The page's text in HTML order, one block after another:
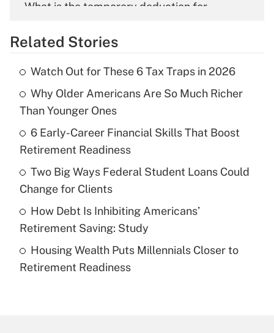
What is the temporary deduction for
Get Answer
What is the temporary deduction for tip
income?
Get Answer
Recently Updated Q&As
What is a high deductible health plan for
purposes of an HSA?
Get Answer
Recently Updated Q&As
Are remote workers eligible for leave
Related Stories
Watch Out for These 6 Tax Traps in 2026
Why Older Americans Are So Much Richer
Than Younger Ones
6 Early-Career Financial Skills That Boost
Retirement Readiness
Two Big Ways Federal Student Loans Could
Change for Clients
How Debt Is Inhibiting Americans’
Retirement Saving: Study
Housing Wealth Puts Millennials Closer to
Retirement Readiness